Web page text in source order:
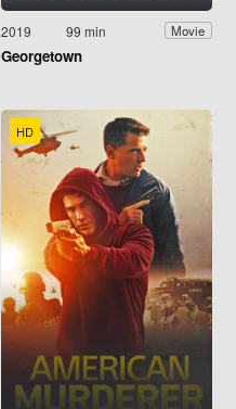
2019 99 min Movie
Georgetown
HD